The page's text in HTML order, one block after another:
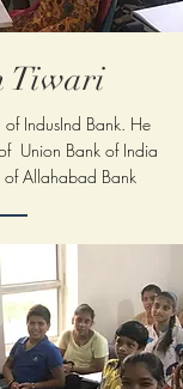
Tiwari
IndusInd Bank. He
Union Bank of India
of Allahabad Bank